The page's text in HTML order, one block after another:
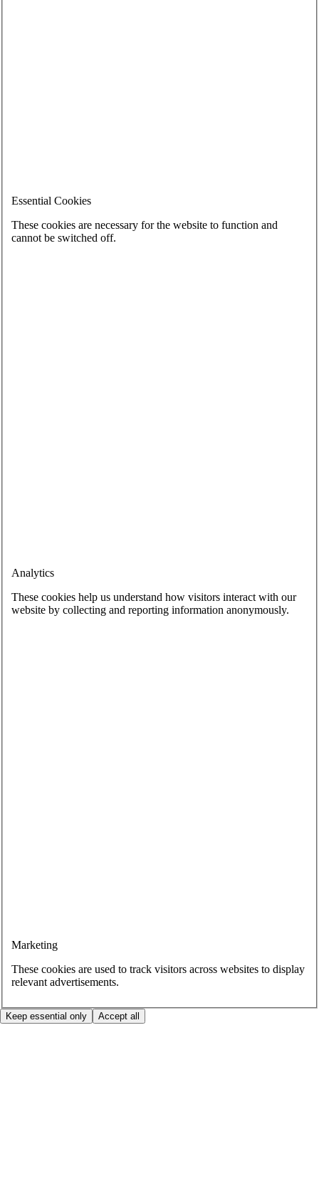
Essential Cookies
These cookies are necessary for the website to function and
cannot be switched off.
Analytics
These cookies help us understand how visitors interact with our
website by collecting and reporting information anonymously.
Marketing
These cookies are used to track visitors across websites to display
relevant advertisements.
Keep essential only Accept all